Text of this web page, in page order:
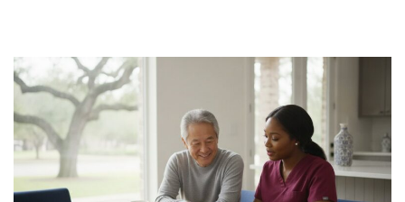
Cost
of
24-
Hour
Home
Care
in